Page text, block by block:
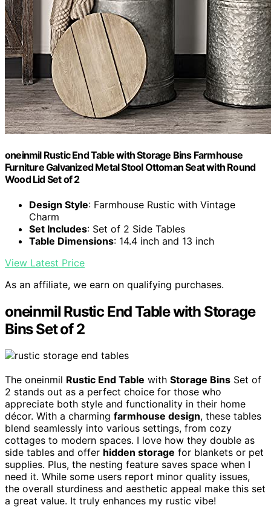
oneinmil Rustic End Table with Storage Bins Farmhouse
Furniture Galvanized Metal Stool Ottoman Seat with Round
Wood Lid Set of 2
Design Style: Farmhouse Rustic with Vintage
Charm
Set Includes: Set of 2 Side Tables
Table Dimensions: 14.4 inch and 13 inch
View Latest Price
As an affiliate, we earn on qualifying purchases.
oneinmil Rustic End Table with Storage
Bins Set of 2
The oneinmil Rustic End Table with Storage Bins Set of
2 stands out as a perfect choice for those who
appreciate both style and functionality in their home
décor. With a charming farmhouse design, these tables
blend seamlessly into various settings, from cozy
cottages to modern spaces. I love how they double as
side tables and offer hidden storage for blankets or pet
supplies. Plus, the nesting feature saves space when I
need it. While some users report minor quality issues,
the overall sturdiness and aesthetic appeal make this set
a great value. It truly enhances my rustic vibe!